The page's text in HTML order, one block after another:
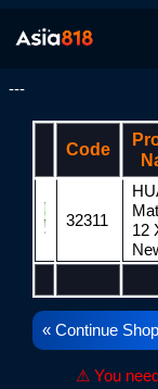
---
Code
32311
12
« Continue
⚠ You